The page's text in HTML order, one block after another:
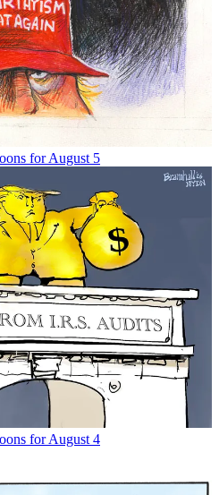
for August 5
for August 4